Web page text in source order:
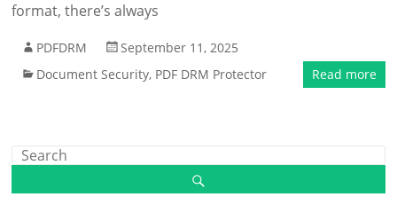
format, there’s always
PDFDRM
September 11, 2025
Document Security, PDF DRM Protector Read more